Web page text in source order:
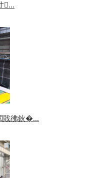
...
戝彿鈥�...